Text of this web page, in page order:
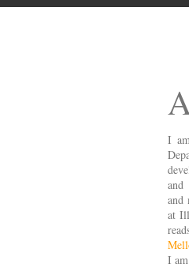
I
and
and
at
I